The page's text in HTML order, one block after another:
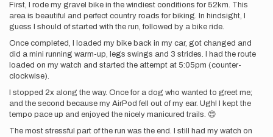
First, I rode my gravel bike in the windiest conditions for 52km. This
area is beautiful and perfect country roads for biking. In hindsight, I
guess I should of started with the run, followed by a bike ride.
Once completed, I loaded my bike back in my car, got changed and
did a mini running warm-up, legs swings and 3 strides. I had the route
loaded on my watch and started the attempt at 5:05pm (counter-
clockwise).
I stopped 2x along the way. Once for a dog who wanted to greet me;
and the second because my AirPod fell out of my ear. Ugh! I kept the
tempo pace up and enjoyed the nicely manicured trails. 😍
The most stressful part of the run was the end. I still had my watch on